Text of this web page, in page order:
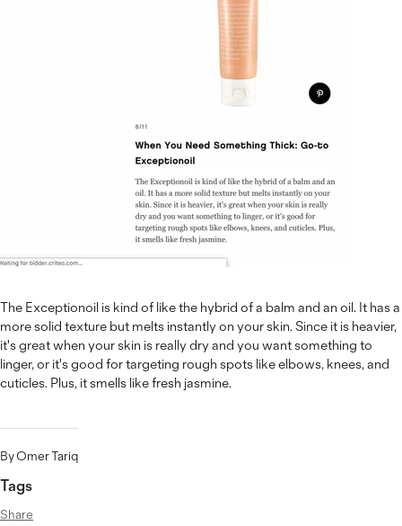
By Omer Tariq
Tags
Share
The Exceptionoil is kind of like the hybrid of a balm and an oil. It has a
more solid texture but melts instantly on your skin. Since it is heavier,
it's great when your skin is really dry and you want something to
linger, or it's good for targeting rough spots like elbows, knees, and
cuticles. Plus, it smells like fresh jasmine.